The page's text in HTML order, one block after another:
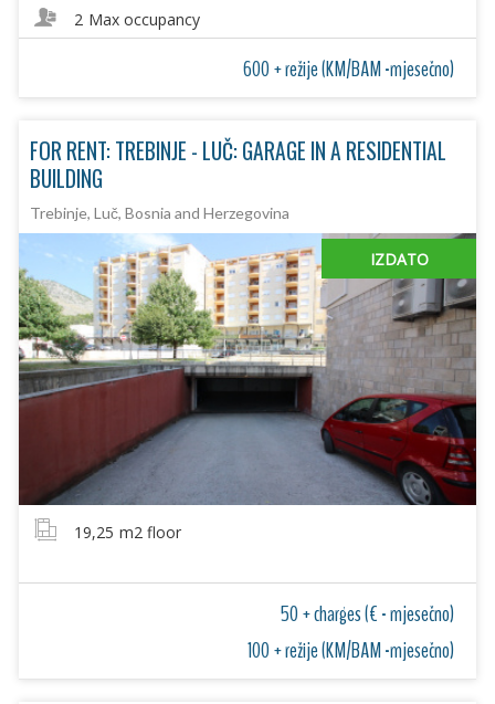
2 Max occupancy
600 + režije (KM/BAM -mjesečno)
FOR RENT: TREBINJE - LUČ: GARAGE IN A RESIDENTIAL
BUILDING
Trebinje, Luč, Bosnia and Herzegovina
IZDATO
19,25 m2 floor
50 + charges (€ - mjesečno)
100 + režije (KM/BAM -mjesečno)